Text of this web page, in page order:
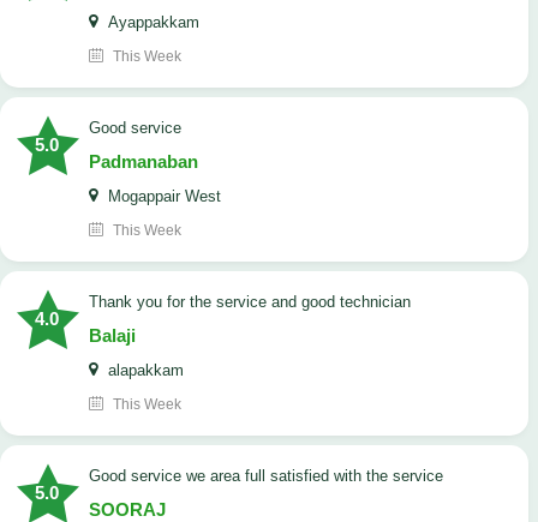
Ayappakkam
This Week
5.0
good service
Padmanaban
Mogappair West
This Week
4.0
Thank you for the service and good technician
Balaji
alapakkam
This Week
5.0
good service we area full satisfied with the service
SOORAJ